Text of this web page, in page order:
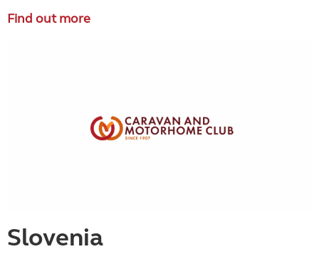
Find out more
Slovenia